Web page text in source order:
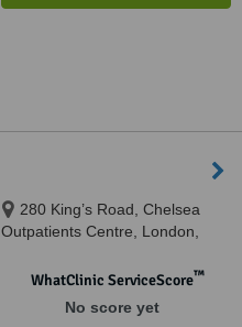
280 King’s Road, Chelsea
Outpatients Centre, London,
WhatClinic ServiceScore™
No score yet